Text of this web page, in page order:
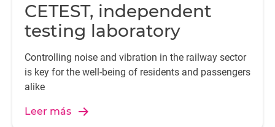
CETEST, independent
testing laboratory
Controlling noise and vibration in the railway sector
is key for the well-being of residents and passengers
alike
Leer más